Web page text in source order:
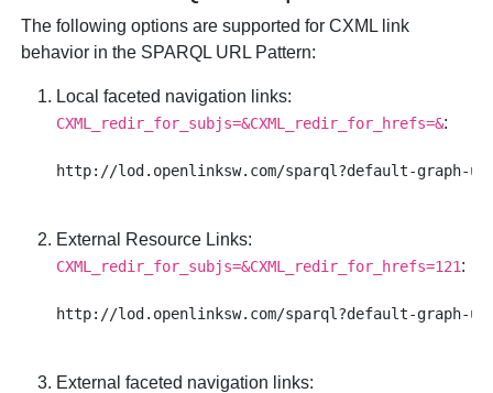
The following options are supported for CXML link
behavior in the SPARQL URL Pattern:
Local faceted navigation links:
CXML_redir_for_subjs=&CXML_redir_for_hrefs=&:
External Resource Links:
CXML_redir_for_subjs=&CXML_redir_for_hrefs=121:
External faceted navigation links: